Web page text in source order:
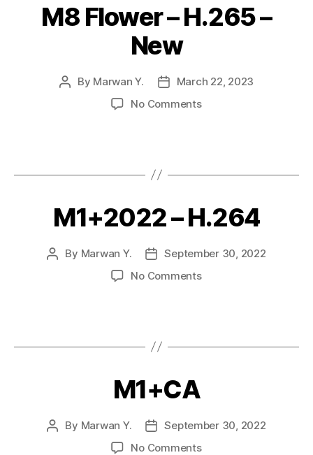
M8 Flower – H.265 –
New
By Marwan Y.
March 22, 2023
No Comments
M1+2022 – H.264
By Marwan Y.
September 30, 2022
No Comments
M1+CA
By Marwan Y.
September 30, 2022
No Comments